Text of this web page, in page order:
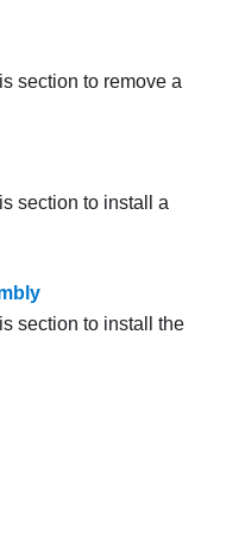
section to remove a
section to install a
section to install the